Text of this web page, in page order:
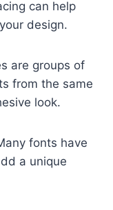
can help
design.
are groups of
from the same
look.
fonts have
a unique